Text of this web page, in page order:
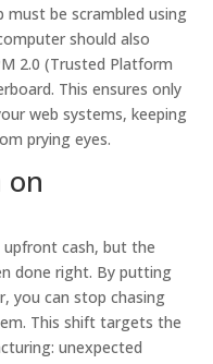
must be scrambled using
should also
2.0 (Trusted Platform
This ensures only
web systems, keeping
prying eyes.
on
cash, but the
done right. By putting
you can stop chasing
This shift targets the
unexpected